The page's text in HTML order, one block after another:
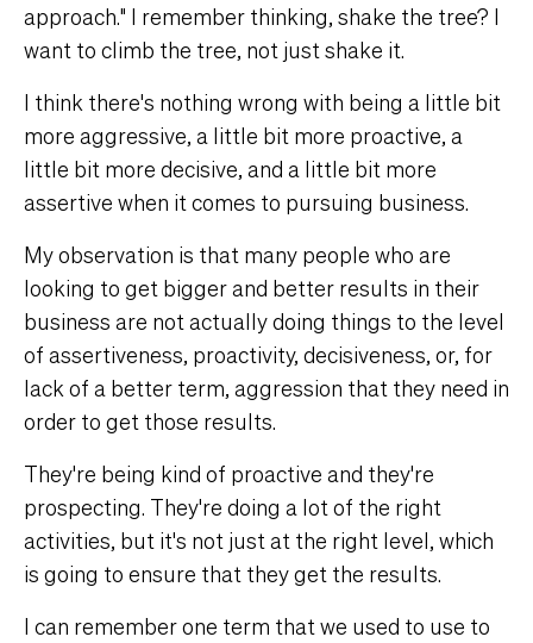
approach." I remember thinking, shake the tree? I
want to climb the tree, not just shake it.
I think there's nothing wrong with being a little bit
more aggressive, a little bit more proactive, a
little bit more decisive, and a little bit more
assertive when it comes to pursuing business.
My observation is that many people who are
looking to get bigger and better results in their
business are not actually doing things to the level
of assertiveness, proactivity, decisiveness, or, for
lack of a better term, aggression that they need in
order to get those results.
They're being kind of proactive and they're
prospecting. They're doing a lot of the right
activities, but it's not just at the right level, which
is going to ensure that they get the results.
I can remember one term that we used to use to